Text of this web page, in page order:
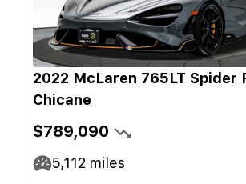
2022 McLaren 765LT Spider
Chicane
$789,090
5,112 miles